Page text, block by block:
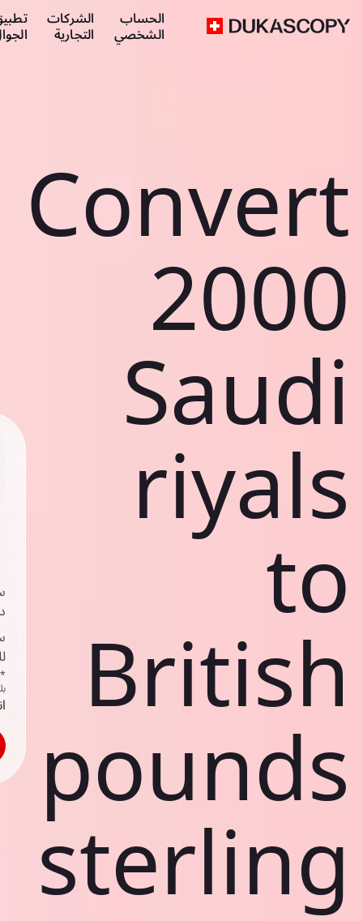
الحساب
الشخصي
الشركات
التجارية
Convert
2000
Saudi
riyals
to
British
pounds
sterling